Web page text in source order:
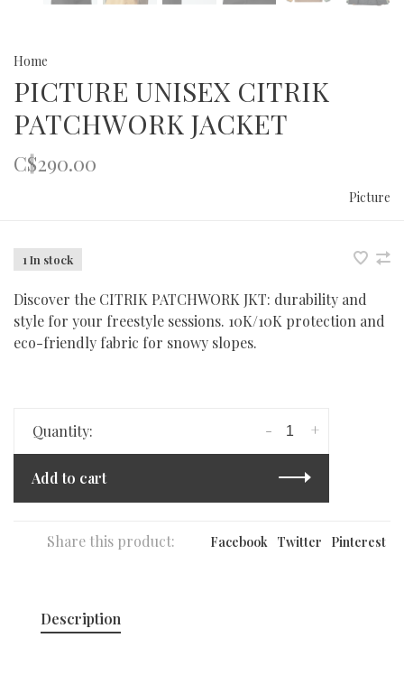
Home
PICTURE UNISEX CITRIK
PATCHWORK JACKET
C$290.00
Picture
1 In stock
Discover the CITRIK PATCHWORK JKT: durability and
style for your freestyle sessions. 10K/10K protection and
eco-friendly fabric for snowy slopes.
Quantity: +
-
Add to cart
Share this product: Facebook Twitter Pinterest
Description